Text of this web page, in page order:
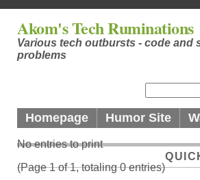
Akom's Tech Ruminations
Various tech outbursts - code and
problems
Homepage Humor Site
No entries to print
(Page 1 of 1, totaling 0 entries)